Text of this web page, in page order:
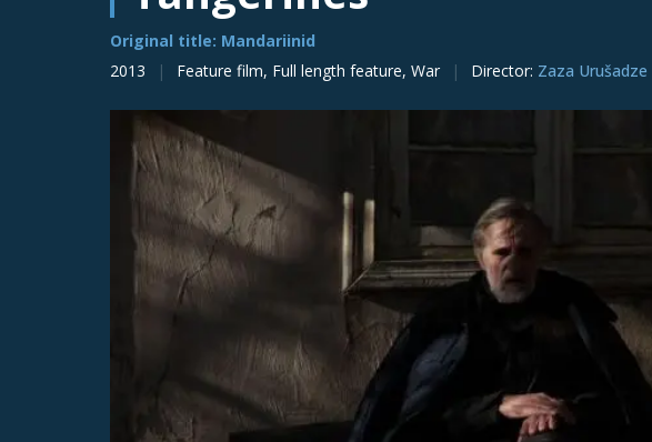
Original title: Mandariinid
2013
Feature film, Full length feature, War Director: Zaza Urušadze